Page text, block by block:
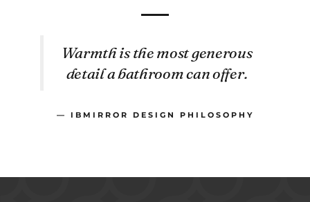
Warmth is the most generous
detail a bathroom can offer.
— IBMIRROR DESIGN PHILOSOPHY